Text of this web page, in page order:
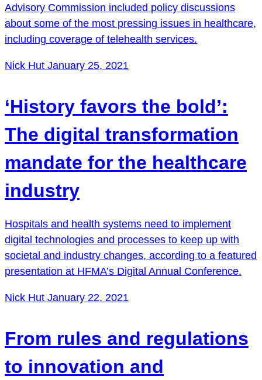
Advisory Commission included policy discussions
about some of the most pressing issues in healthcare,
including coverage of telehealth services.
Nick Hut January 25, 2021
‘History favors the bold’:
The digital transformation
mandate for the healthcare
industry
Hospitals and health systems need to implement
digital technologies and processes to keep up with
societal and industry changes, according to a featured
presentation at HFMA’s Digital Annual Conference.
Nick Hut January 22, 2021
From rules and regulations
to innovation and